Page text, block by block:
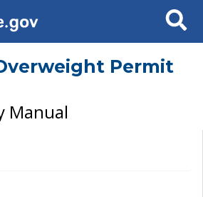
Search
Permit
Manual